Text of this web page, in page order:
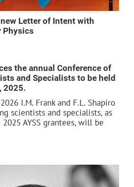
Letter of Intent with
Physics
the annual Conference of
and Specialists to be held
2025.
I.M. Frank and F.L. Shapiro
scientists and specialists, as
AYSS grantees, will be